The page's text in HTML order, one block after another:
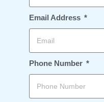
Email Address
Phone Number